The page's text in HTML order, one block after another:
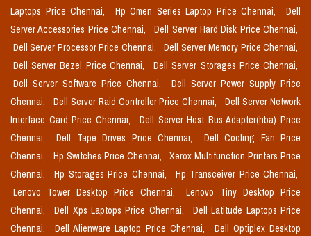
Laptops Price Chennai, Hp Omen Series Laptop Price Chennai,
Dell
Server Accessories Price Chennai,
Dell Server Hard Disk Price Chennai,
Dell Server Processor Price Chennai,
Dell Server Memory Price Chennai,
Dell Server Bezel Price Chennai,
Dell Server Storages Price Chennai,
Dell Server Software Price Chennai,
Dell Server Power Supply Price
Chennai,
Dell Server Raid Controller Price Chennai,
Dell Server Network
Interface Card Price Chennai,
Dell Server Host Bus Adapter(hba) Price
Chennai,
Dell Tape Drives Price Chennai,
Dell Cooling Fan Price
Chennai,
Hp Switches Price Chennai,
Xerox Multifunction Printers Price
Chennai,
Hp Storages Price Chennai,
Hp Transceiver Price Chennai,
Lenovo Tower Desktop Price Chennai,
Lenovo Tiny Desktop Price
Chennai,
Dell Xps Laptops Price Chennai,
Dell Latitude Laptops Price
Chennai,
Dell Alienware Laptop Price Chennai,
Dell Optiplex Desktop